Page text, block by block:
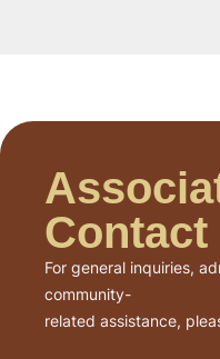
Contact
For general inquiries,
community-
related assistance,